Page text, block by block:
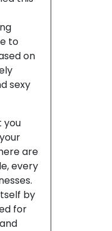
to
on
sexy
you
are
every
by
for